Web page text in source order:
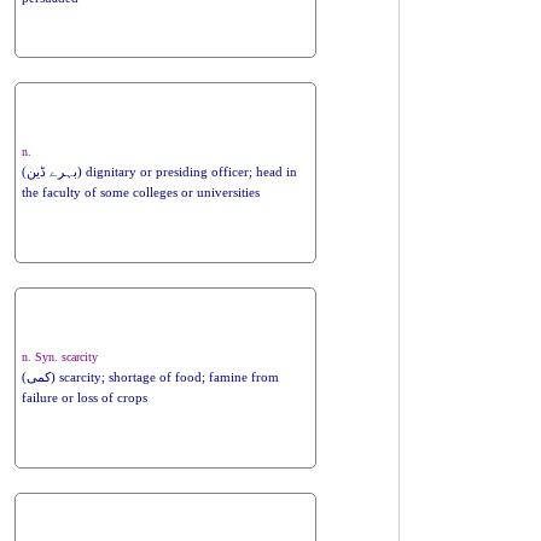
n.
(بہرے ڈین) dignitary or presiding officer; head in
the faculty of some colleges or universities
n. Syn. scarcity
(کمی) scarcity; shortage of food; famine from
failure or loss of crops